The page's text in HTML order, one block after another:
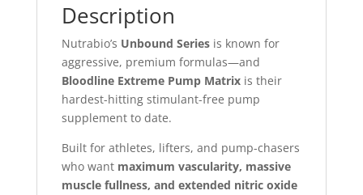
Description
Nutrabio’s Unbound Seriesis known for
aggressive, premium formulas—and
Bloodline Extreme Pump Matrixis their
hardest-hitting stimulant-free pump
supplement to date.
Built for athletes, lifters, and pump-chasers
who want maximum vascularity, massive
muscle fullness, and extended nitric oxide